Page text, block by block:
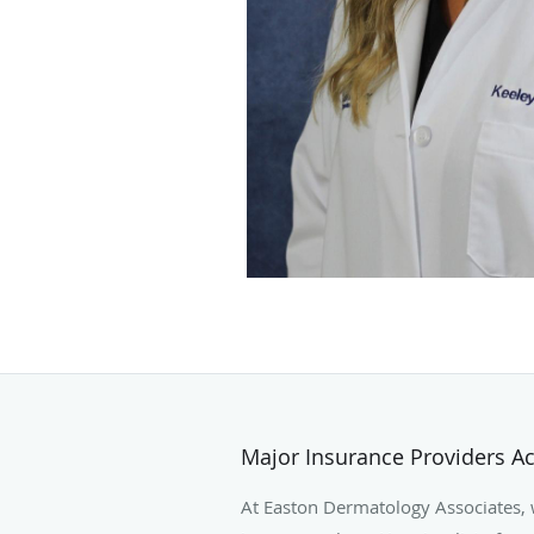
Major Insurance Providers
At Easton Dermatology